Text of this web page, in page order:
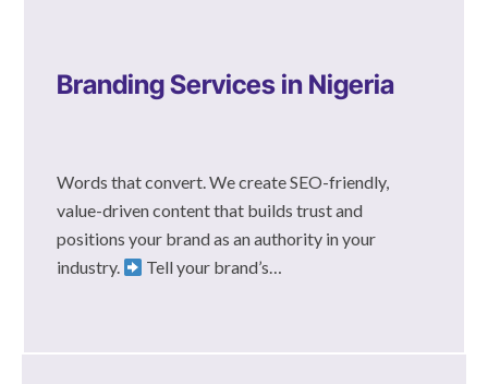
Branding Services in Nigeria
Words that convert. We create SEO-friendly,
value-driven content that builds trust and
positions your brand as an authority in your
industry.
Tell your brand’s…